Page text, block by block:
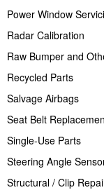
Power Window
Radar Calibration
Raw Bumper and
Recycled Parts
Salvage Airbags
Seat Belt
Single-Use Parts
Steering Angle
Structural / Clip